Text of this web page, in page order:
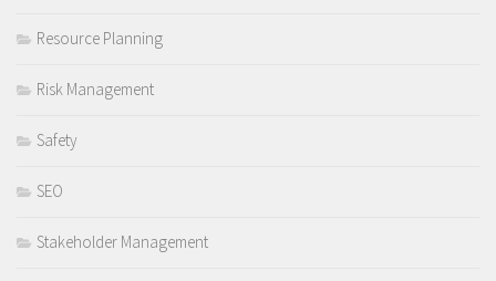
Resource Planning
Risk Management
Safety
SEO
Stakeholder Management